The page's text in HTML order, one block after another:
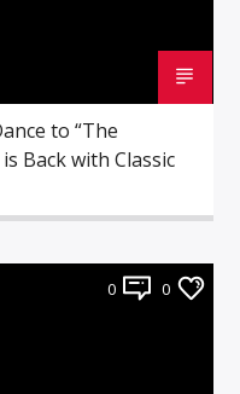
to “The
Back with Classic
0 0